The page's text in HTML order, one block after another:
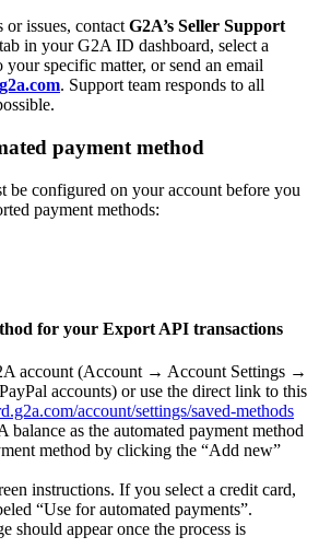
or issues, contact G2A’s Seller Support
in your G2A ID dashboard, select a
specific matter, or send an email
. Support team responds to all
payment method
be configured on your account before you
payment methods:
for your Export API transactions
account (Account → Account Settings →
accounts) or use the direct link to this
account/settings/saved-methods
balance as the automated payment method
method by clicking the “Add new”
instructions. If you select a credit card,
“Use for automated payments”.
should appear once the process is